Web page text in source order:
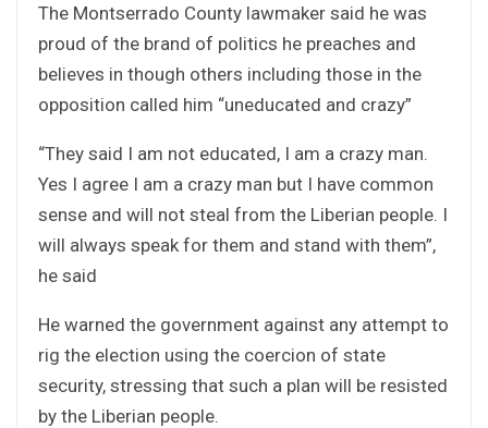
The Montserrado County lawmaker said he was
proud of the brand of politics he preaches and
believes in though others including those in the
opposition called him “uneducated and crazy”
“They said I am not educated, I am a crazy man.
Yes I agree I am a crazy man but I have common
sense and will not steal from the Liberian people. I
will always speak for them and stand with them”,
he said
He warned the government against any attempt to
rig the election using the coercion of state
security, stressing that such a plan will be resisted
by the Liberian people.